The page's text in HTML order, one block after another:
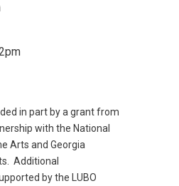
in part by a grant from
with the National
Arts and Georgia
Additional
by the LUBO